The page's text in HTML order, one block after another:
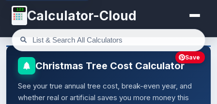
123 Calculator-Cloud
Christmas Tree Cost Calculator
See your true annual tree cost, break-even year, and
whether real or artificial saves you more money this
Save